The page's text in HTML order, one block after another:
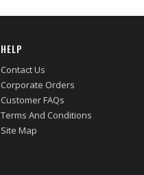
HELP
Contact Us
Corporate Orders
Customer FAQs
Terms And Conditions
Site Map